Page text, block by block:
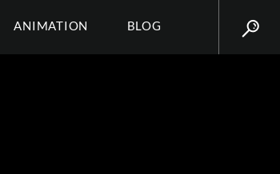
ANIMATION BLOG